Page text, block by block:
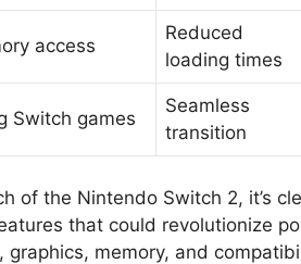
access
Reduced
loading times
Switch games
Seamless
transition
of the Nintendo Switch 2, it’s
that could revolutionize
memory, and